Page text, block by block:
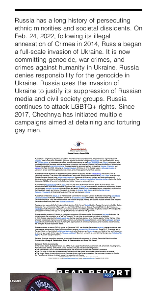
Russia has a long history of persecuting
ethnic minorities and societal dissidents. On
Feb. 24, 2022, following its illegal
annexation of Crimea in 2014, Russia began
a full-scale invasion of Ukraine. It is now
committing genocide, war crimes, and
crimes against humanity in Ukraine. Russia
denies responsibility for the genocide in
Ukraine. Russia uses the invasion of
Ukraine to justify its suppression of Russian
media and civil society groups. Russia
continues to attack LGBTQ+ rights. Since
2017, Chechnya has initiated multiple
campaigns aimed at detaining and torturing
gay men.
Read Report